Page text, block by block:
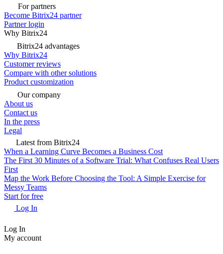
For partners
Become Bitrix24 partner
Partner login
Why Bitrix24
Bitrix24 advantages
Why Bitrix24
Customer reviews
Compare with other solutions
Product customization
Our company
About us
Contact us
In the press
Legal
Latest from Bitrix24
When a Learning Curve Becomes a Business Cost
The First 30 Minutes of a Software Trial: What Confuses Real Users
First
Map the Work Before Choosing the Tool: A Simple Exercise for
Messy Teams
Start for free
Log In
Log In
My account